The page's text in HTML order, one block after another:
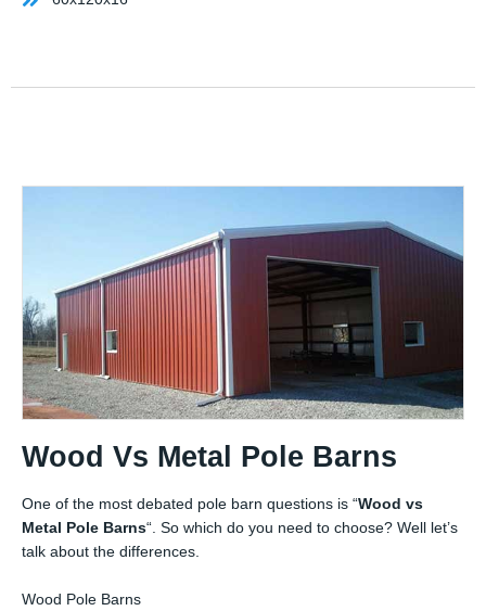
Wood Vs Metal Pole Barns
One of the most debated pole barn questions is “Wood vs
Metal Pole Barns“. So which do you need to choose? Well let’s
talk about the differences.
Wood Pole Barns